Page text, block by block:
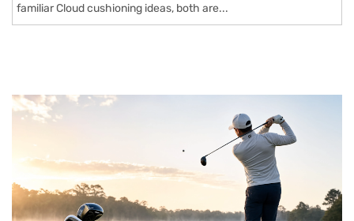
familiar Cloud cushioning ideas, both are...